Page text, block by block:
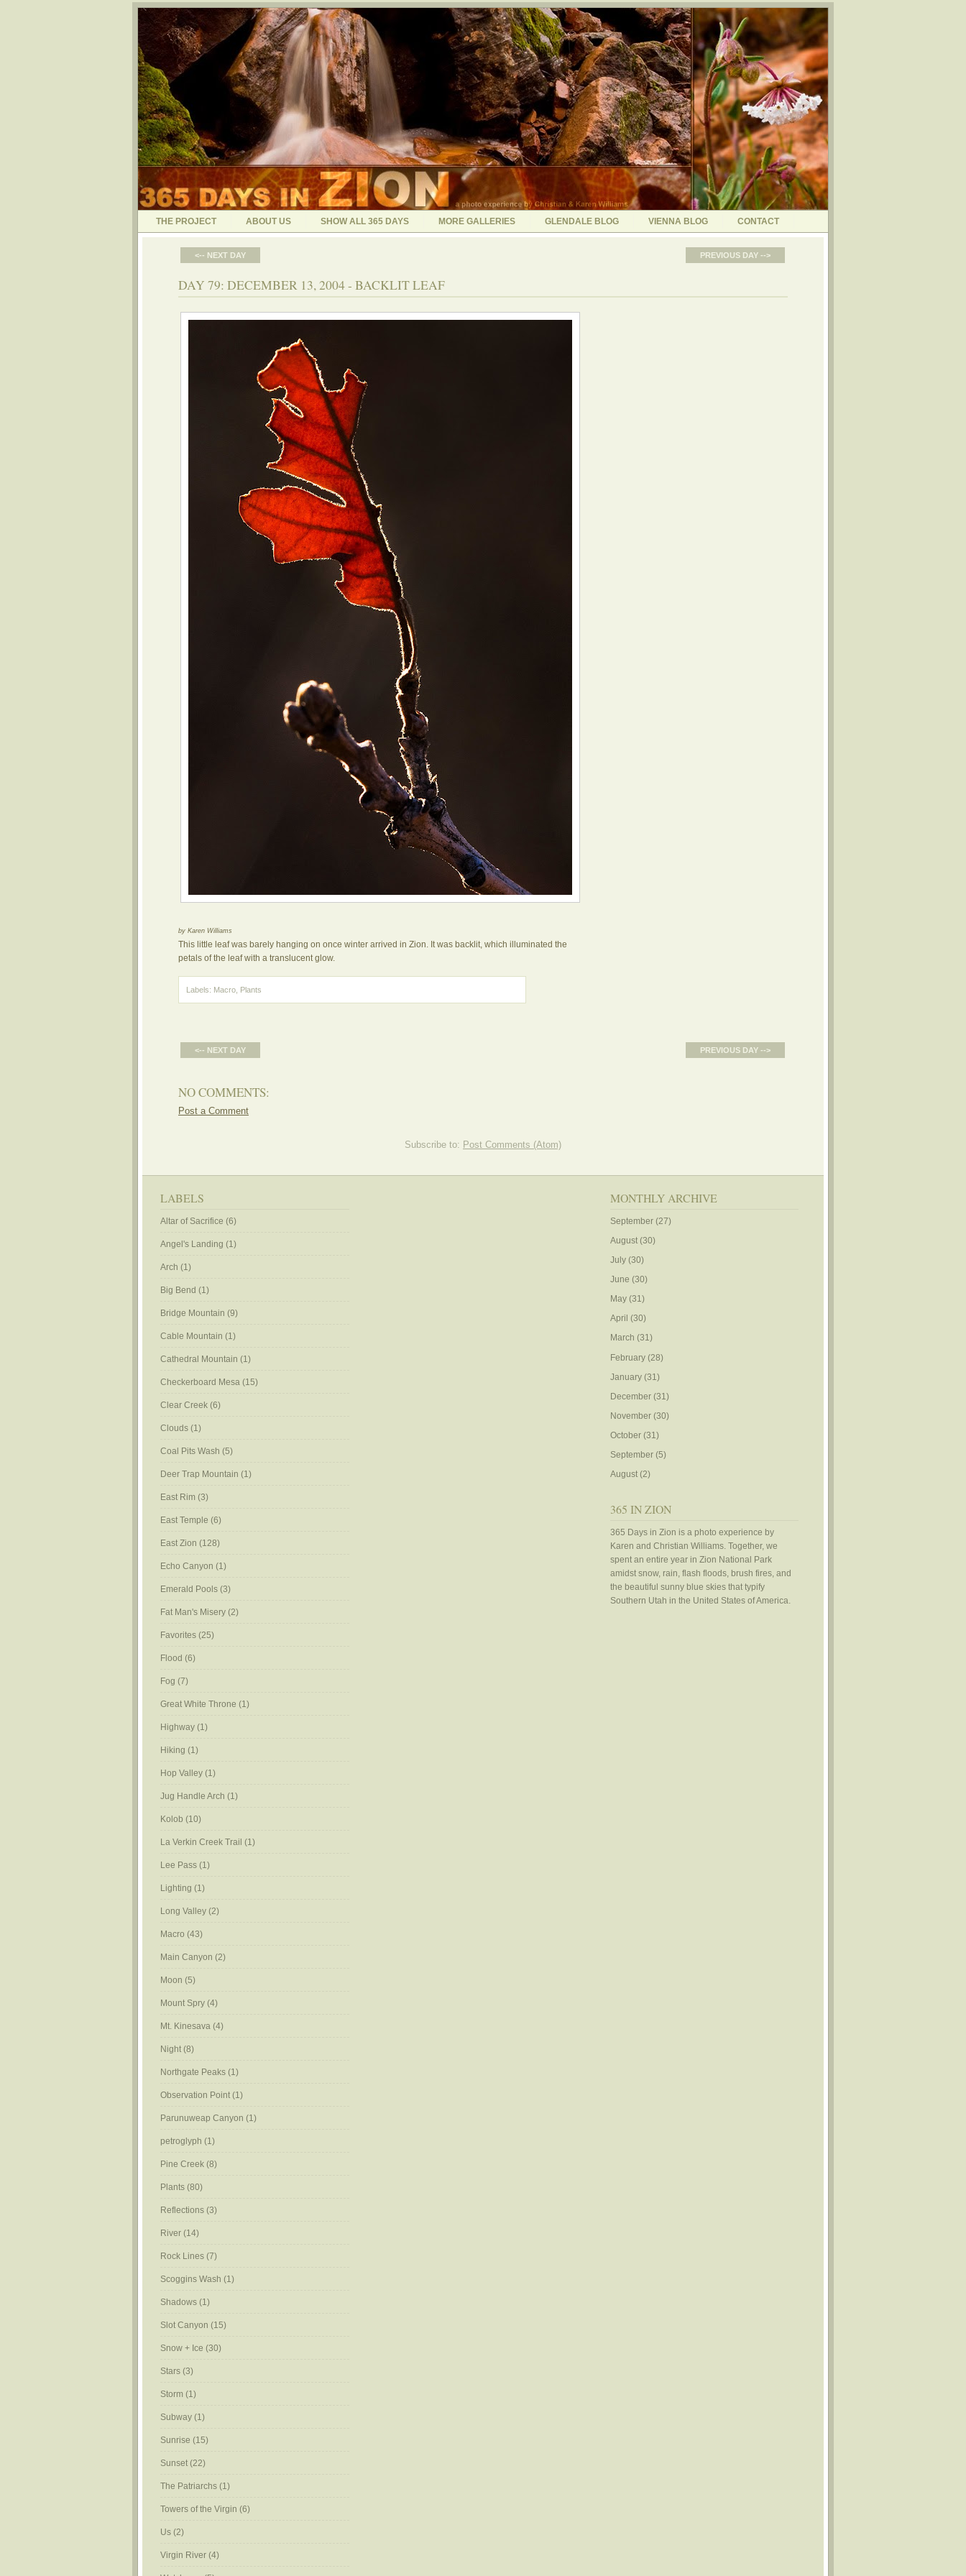
THE PROJECT ABOUT US SHOW ALL 365 DAYS MORE GALLERIES GLENDALE BLOG VIENNA BLOG CONTACT
<-- NEXT DAY PREVIOUS DAY -->
DAY 79: DECEMBER 13, 2004 - BACKLIT LEAF
by Karen Williams
This little leaf was barely hanging on once winter arrived in Zion. It was backlit, which illuminated the
petals of the leaf with a translucent glow.
Labels: Macro Plants
<-- NEXT DAY PREVIOUS DAY -->
NO COMMENTS:
Post a Comment
Subscribe to: Post Comments (Atom)
LABELS
Altar of Sacrifice (6)
Angel's Landing (1)
Arch (1)
Big Bend (1)
Bridge Mountain (9)
Cable Mountain (1)
Cathedral Mountain (1)
Checkerboard Mesa (15)
Clear Creek (6)
Clouds (1)
Coal Pits Wash (5)
Deer Trap Mountain (1)
East Rim (3)
East Temple (6)
East Zion (128)
Echo Canyon (1)
Emerald Pools (3)
Fat Man's Misery (2)
Favorites (25)
Flood (6)
Fog (7)
Great White Throne (1)
Highway (1)
Hiking (1)
Hop Valley (1)
Jug Handle Arch (1)
Kolob (10)
La Verkin Creek Trail (1)
Lee Pass (1)
Lighting (1)
Long Valley (2)
Macro (43)
Main Canyon (2)
Moon (5)
Mount Spry (4)
Mt. Kinesava (4)
Night (8)
Northgate Peaks (1)
Observation Point (1)
Parunuweap Canyon (1)
petroglyph (1)
Pine Creek (8)
Plants (80)
Reflections (3)
River (14)
Rock Lines (7)
Scoggins Wash (1)
Shadows (1)
Slot Canyon (15)
Snow + Ice (30)
Stars (3)
Storm (1)
Subway (1)
Sunrise (15)
Sunset (22)
The Patriarchs (1)
Towers of the Virgin (6)
Us (2)
Virgin River (4)
MONTHLY ARCHIVE
September(27)
August(30)
July(30)
June (30)
May(31)
April (30)
March (31)
February(28)
January(31)
December(31)
November(30)
October(31)
September(5)
August(2)
365 IN ZION
365 Days in Zion is a photo experience by
Karen and Christian Williams. Together, we
spent an entire year in Zion National Park
amidst snow, rain, flash floods, brush fires, and
the beautiful sunny blue skies that typify
Southern Utah in the United States of America.